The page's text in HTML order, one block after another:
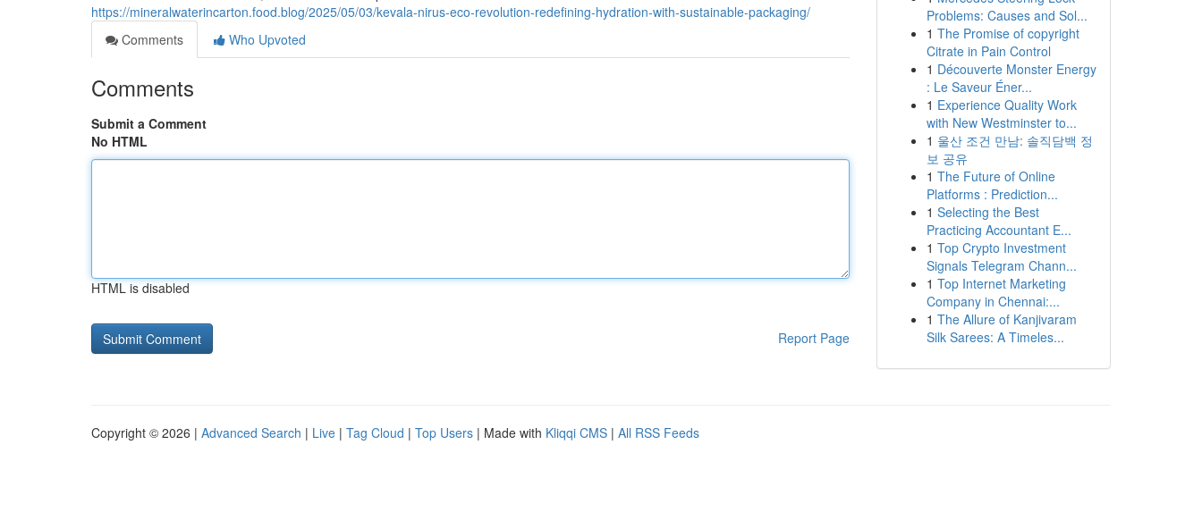
https://mineralwaterincarton.food.blog/2025/05/03/kevala-nirus-eco-revolution-redefining-hydration-with-sustainable-packaging/
Comments
Who Upvoted
Comments
Submit a Comment
No HTML
HTML is disabled
Report Page
Problems: Causes and Sol...
1 The Promise of copyright
Citrate in Pain Control
1 Découverte Monster Energy
: Le Saveur Éner...
1 Experience Quality Work
with New Westminster to...
1 울산 조건 만남: 솔직담백 정
보 공유
1 The Future of Online
Platforms : Prediction...
1 Selecting the Best
Practicing Accountant E...
1 Top Crypto Investment
Signals Telegram Chann...
1 Top Internet Marketing
Company in Chennai:...
1 The Allure of Kanjivaram
Silk Sarees: A Timeles...
Copyright © 2026 | Advanced Search | Live | Tag Cloud | Top Users | Made with Kliqqi CMS | All RSS Feeds